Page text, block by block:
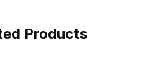
Products